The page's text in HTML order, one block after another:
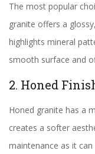
The most popular
granite offers a
highlights mineral
smooth surface and
2. Honed
Honed granite has a
creates a softer
maintenance as it